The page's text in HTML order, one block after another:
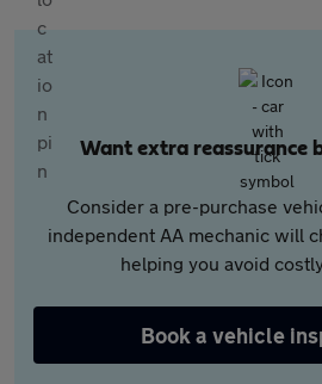
Want extra reassurance
Consider a pre-purchase
independent AA mechanic will
helping you avoid
Book a vehicle